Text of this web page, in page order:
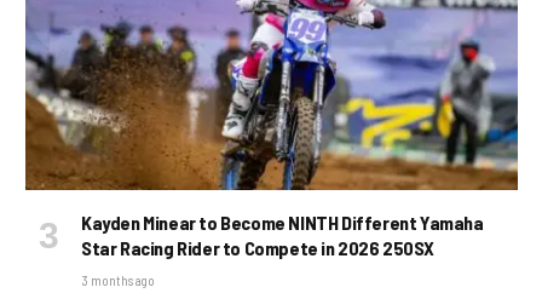
Kayden Minear to Become NINTH Different Yamaha
Star Racing Rider to Compete in 2026 250SX
3 months ago